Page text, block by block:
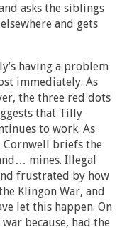
asks the siblings
and gets
having a problem
immediately. As
the three red dots
that Tilly
to work. As
briefs the
mines. Illegal
frustrated by how
Klingon War, and
let this happen. On
because, had the